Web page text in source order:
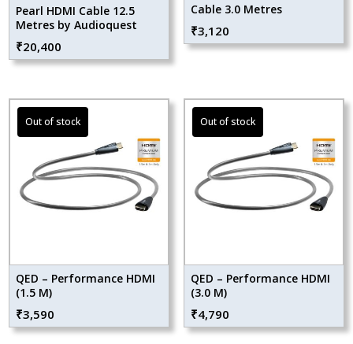
Pearl HDMI Cable 12.5
Metres by Audioquest
₹20,400
Cable 3.0 Metres
₹3,120
QED – Performance HDMI
(1.5 M)
₹3,590
QED – Performance HDMI
(3.0 M)
₹4,790